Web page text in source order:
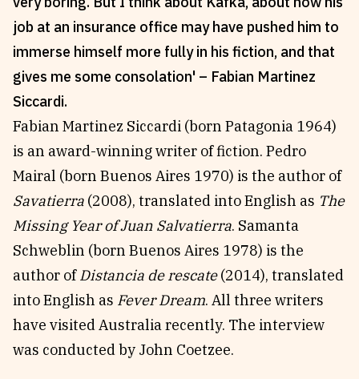
job at an insurance office may have pushed him to
immerse himself more fully in his fiction, and that
gives me some consolation' – Fabian Martinez
Siccardi.
Fabian Martinez Siccardi (born Patagonia 1964)
is an award-winning writer of fiction. Pedro
Mairal (born Buenos Aires 1970) is the author of
Savatierra (2008), translated into English as The
Missing Year of Juan Salvatierra. Samanta
Schweblin (born Buenos Aires 1978) is the
author ofDistancia de rescate(2014), translated
into English as Fever Dream. All three writers
have visited Australia recently. The interview
was conducted by John Coetzee.